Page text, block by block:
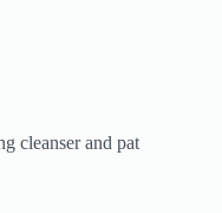
cleanser and pat